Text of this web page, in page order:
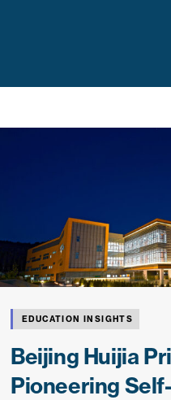
EDUCATION INSIGHTS
Beijing Huijia
Pioneering